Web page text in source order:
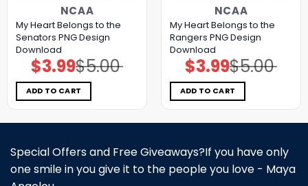
NCAA
My Heart Belongs to the
Senators PNG Design
Download
$5.00
Original
price
was:
$5.00.
$3.99Current
price
is:
$3.99.
ADD TO CART
NCAA
My Heart Belongs to the
Rangers PNG Design
Download
$5.00
Original
price
was:
$5.00.
$3.99Current
price
is:
$3.99.
ADD TO CART
Special Offers and Free Giveaways?If you have only
one smile in you give it to the people you love - Maya